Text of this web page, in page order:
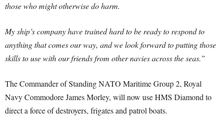
those who might otherwise do harm.
My ship’s company have trained hard to be ready to respond to
anything that comes our way, and we look forward to putting those
skills to use with our friends from other navies across the seas.”
The Commander of Standing NATO Maritime Group 2, Royal
Navy Commodore James Morley, will now use HMS Diamond to
direct a force of destroyers, frigates and patrol boats.